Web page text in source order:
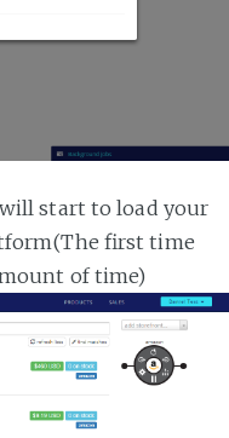
start to load your
first time
of time)